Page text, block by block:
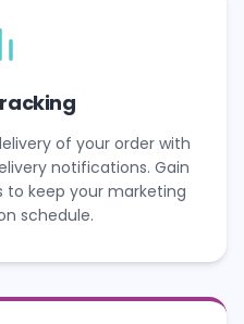
of your order with
notifications. Gain
to keep your marketing
schedule.